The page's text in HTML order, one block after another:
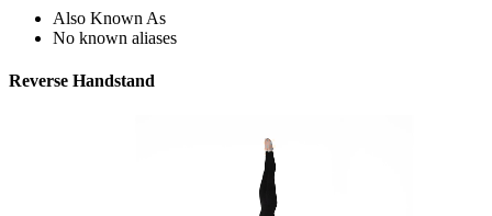
Also Known As
No known aliases
Reverse Handstand